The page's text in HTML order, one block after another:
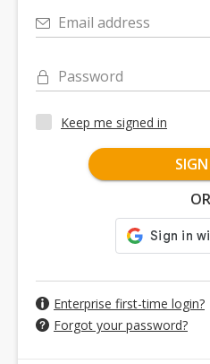
Email address
Password
Keep me signed in
OR
Enterprise first-time login?
Forgot your password?